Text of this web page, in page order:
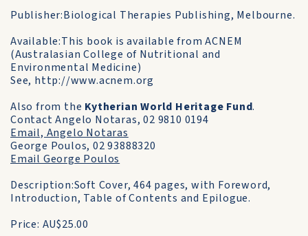
Publisher:Biological Therapies Publishing, Melbourne.
Available:This book is available from ACNEM
(Australasian College of Nutritional and
Environmental Medicine)
See, http://www.acnem.org
Also from the Kytherian World Heritage Fund.
Contact Angelo Notaras, 02 9810 0194
Email, Angelo Notaras
George Poulos, 02 93888320
Email George Poulos
Description:Soft Cover, 464 pages, with Foreword,
Introduction, Table of Contents and Epilogue.
Price: AU$25.00